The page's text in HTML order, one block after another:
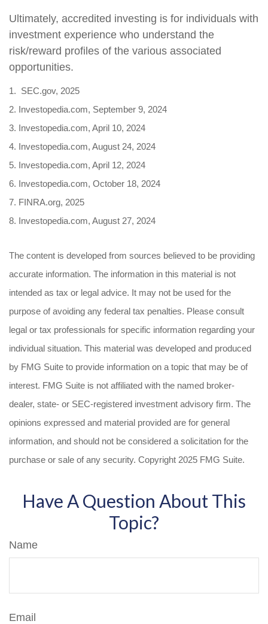
Ultimately, accredited investing is for individuals with
investment experience who understand the
risk/reward profiles of the various associated
opportunities.
1. SEC.gov, 2025
2. Investopedia.com, September 9, 2024
3. Investopedia.com, April 10, 2024
4. Investopedia.com, August 24, 2024
5. Investopedia.com, April 12, 2024
6. Investopedia.com, October 18, 2024
7. FINRA.org, 2025
8. Investopedia.com, August 27, 2024
The content is developed from sources believed to be providing
accurate information. The information in this material is not
intended as tax or legal advice. It may not be used for the
purpose of avoiding any federal tax penalties. Please consult
legal or tax professionals for specific information regarding your
individual situation. This material was developed and produced
by FMG Suite to provide information on a topic that may be of
interest. FMG Suite is not affiliated with the named broker-
dealer, state- or SEC-registered investment advisory firm. The
opinions expressed and material provided are for general
information, and should not be considered a solicitation for the
purchase or sale of any security. Copyright 2025 FMG Suite.
Have A Question About This
Topic?
Name
Email